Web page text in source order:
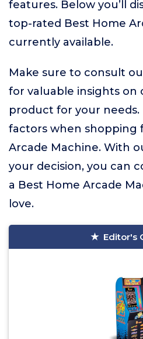
features. Below you’ll
top-rated Best Home
currently available.
Make sure to consult
for valuable insights on
product for your
factors when shopping
Arcade Machine. With
your decision, you can
a Best Home Arcade
love.
Editor's